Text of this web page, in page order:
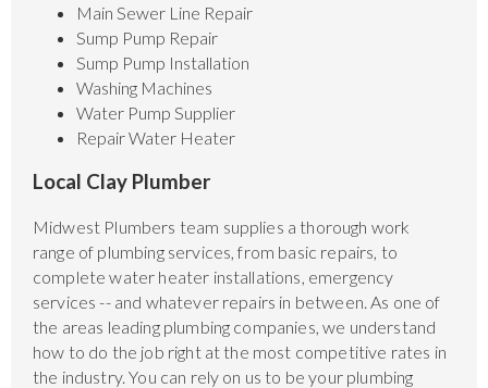
Main Sewer Line Repair
Sump Pump Repair
Sump Pump Installation
Washing Machines
Water Pump Supplier
Repair Water Heater
Local Clay Plumber
Midwest Plumbers team supplies a thorough work
range of plumbing services, from basic repairs, to
complete water heater installations, emergency
services -- and whatever repairs in between. As one of
the areas leading plumbing companies, we understand
how to do the job right at the most competitive rates in
the industry. You can rely on us to be your plumbing